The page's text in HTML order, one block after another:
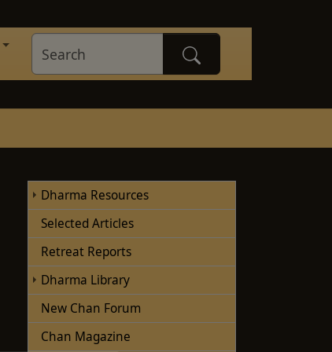
Dharma Resources
Selected Articles
Retreat Reports
Dharma Library
New Chan Forum
Chan Magazine